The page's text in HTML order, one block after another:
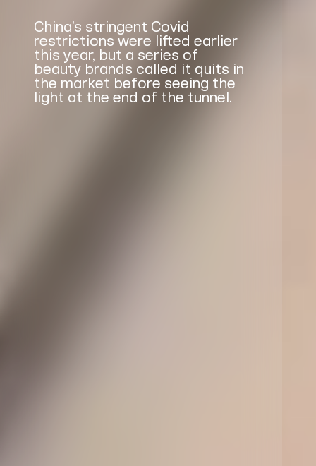
China’s stringent Covid
restrictions were lifted earlier
this year, but a series of
beauty brands called it quits in
the market before seeing the
light at the end of the tunnel.